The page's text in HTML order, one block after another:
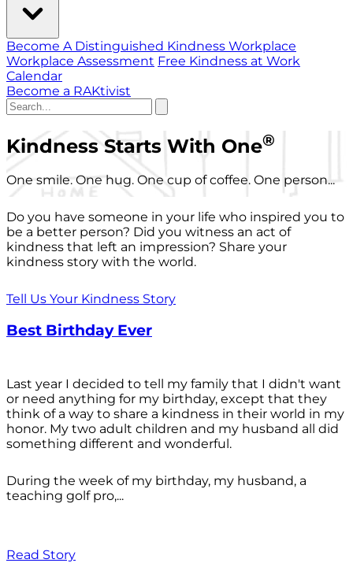
Become A Distinguished Kindness Workplace
Workplace Assessment Free Kindness at Work
Calendar
Become a RAKtivist
Kindness Starts With One®
One smile. One hug. One cup of coffee. One person...
Do you have someone in your life who inspired you to
be a better person? Did you witness an act of
kindness that left an impression? Share your
kindness story with the world.
Tell Us Your Kindness Story
Best Birthday Ever
Last year I decided to tell my family that I didn't want
or need anything for my birthday, except that they
think of a way to share a kindness in their world in my
honor. My two adult children and my husband all did
something different and wonderful.
During the week of my birthday, my husband, a
teaching golf pro,...
Read Story